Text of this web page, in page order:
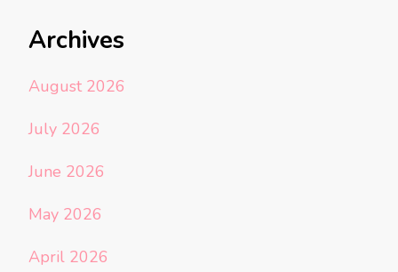
Archives
August 2026
July 2026
June 2026
May 2026
April 2026